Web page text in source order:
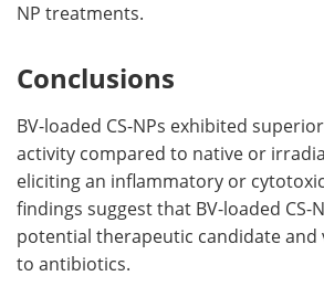
NP treatments.
Conclusions
BV-loaded CS-NPs exhibited
activity compared to native or
eliciting an inflammatory or
findings suggest that BV-loaded CS-
potential therapeutic candidate and
to antibiotics.